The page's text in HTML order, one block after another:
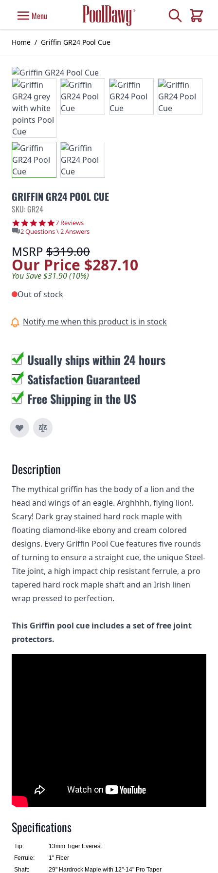
Menu Search
Cart
Home / Griffin GR24 Pool Cue
GRIFFIN GR24 POOL CUE
SKU: GR24
4.9 star rating
7 Reviews
2 Questions \ 2 Answers
MSRP $319.00
Our Price $287.10
You Save $31.90 (10%)
Out of stock
Notify me when this product is in stock
Usually ships within 24 hours
Satisfaction Guaranteed
Free Shipping in the US
Description
The mythical griffin has the body of a lion and the
head and wings of an eagle. Arghhhh, flying lion!.
Scary! Dark gray stained hard rock maple with
floating diamond-like ebony and cream colored
designs. Every Griffin Pool Cue features five rounds
of turning to ensure a straight cue, the unique Steel-
Tite joint, a high impact chip resistant ferrule, a pro
tapered hard rock maple shaft and an Irish linen
wrap pressed to perfection.
This Griffin pool cue includes a set of free joint
protectors.
Specifications
Tip:
13mm Tiger Everest
Ferrule:
1" Fiber
Shaft:
29" Hardrock Maple with 12"-14" Pro Taper